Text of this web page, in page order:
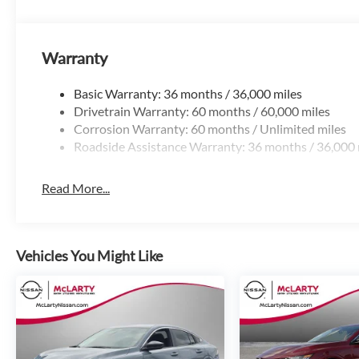
Bentonville. 501-945-6191. Price includes: $750 - Nissan
Warranty
Basic Warranty: 36 months / 36,000 miles
Drivetrain Warranty: 60 months / 60,000 miles
Corrosion Warranty: 60 months / Unlimited miles
Roadside Assistance Warranty: 36 months / 36,000
Read More...
Vehicles You Might Like